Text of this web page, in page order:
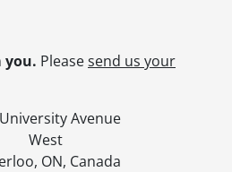
you. Pleasesend us your
of Waterloo
map
Avenue
West
, ON, Canada